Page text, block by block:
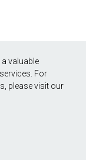
valuable
For
please visit our